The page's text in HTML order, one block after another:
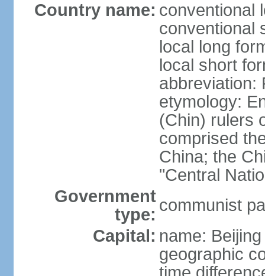
Country name: conventional
conventional
local long
local short
abbreviation:
etymology:
(Chin) rulers
comprised
China; the
"Central
Government
type: communist
Capital: name: Beijing
geographic